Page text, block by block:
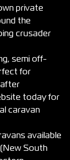
private
the
crusader
semi off-
for
after
today for
caravan
available
South